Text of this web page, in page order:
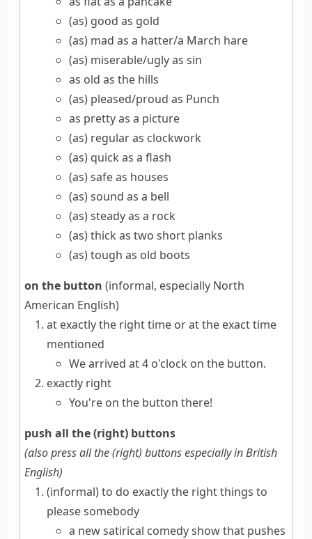
(as) good as gold
(as) mad as a hatter/​a March hare
(as) miserable/​ugly as sin
as old as the hills
(as) pleased/​proud as Punch
as pretty as a picture
(as) regular as clockwork
(as) quick as a flash
(as) safe as houses
(as) sound as a bell
(as) steady as a rock
(as) thick as two short planks
(as) tough as old boots
on the button (informal, especially North
American English)
at exactly the right time or at the exact time
mentioned
We arrived at 4 o'clock on the button.
exactly right
You're on the button there!
push all the (right) buttons
(alsopress all the (right) buttonsespecially in British
English)
(informal)to do exactly the right things to
please somebody
a new satirical comedy show that pushes